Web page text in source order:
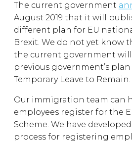
The current government
August 2019 that it will
different plan for EU
Brexit. We do not yet know
the current government
previous government’s
Temporary Leave to Remain.
Our immigration team can
employees register for the
Scheme. We have
process for registering